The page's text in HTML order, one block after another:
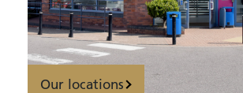
Our locations